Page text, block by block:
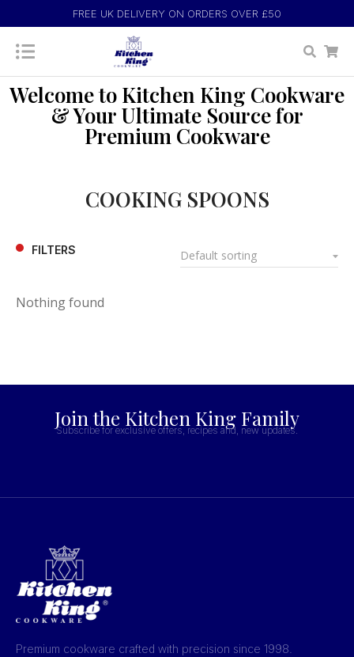
FREE UK DELIVERY ON ORDERS OVER £50
Welcome to Kitchen King Cookware
& Your Ultimate Source for
Premium Cookware
COOKING SPOONS
FILTERS
Nothing found
Join the Kitchen King Family
Subscribe for exclusive offers, recipes and, new updates.
Premium cookware crafted with precision since 1998.